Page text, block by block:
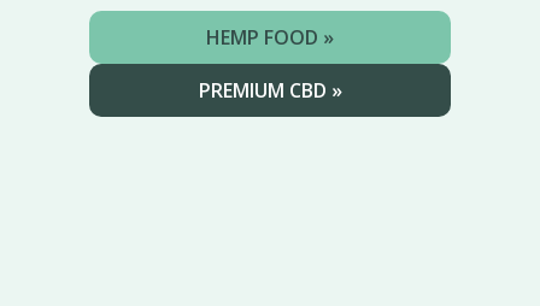
HEMP FOOD »
PREMIUM CBD »